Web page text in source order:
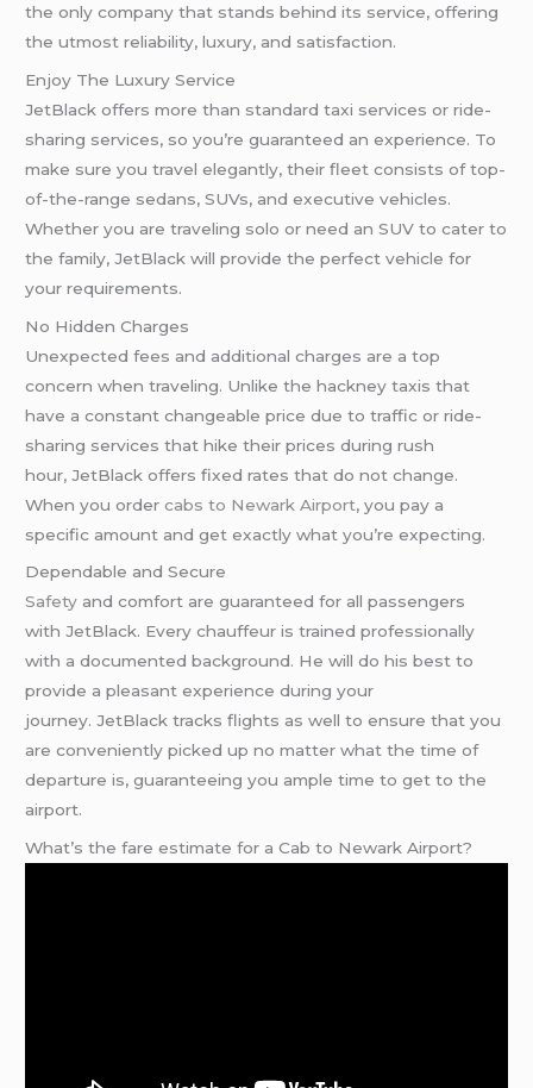
the only company that stands behind its service, offering
the utmost reliability, luxury, and satisfaction.
Enjoy The Luxury Service
JetBlack offers more than standard taxi services or ride-
sharing services, so you’re guaranteed an experience. To
make sure you travel elegantly, their fleet consists of top-
of-the-range sedans, SUVs, and executive vehicles.
Whether you are traveling solo or need an SUV to cater to
the family, JetBlack will provide the perfect vehicle for
your requirements.
No Hidden Charges
Unexpected fees and additional charges are a top
concern when traveling. Unlike the hackney taxis that
have a constant changeable price due to traffic or ride-
sharing services that hike their prices during rush
hour, JetBlack offers fixed rates that do not change.
When you ordercabs to Newark Airport, you pay a
specific amount and get exactly what you’re expecting.
Dependable and Secure
Safety and comfort are guaranteed for all passengers
with JetBlack. Every chauffeur is trained professionally
with a documented background. He will do his best to
provide a pleasant experience during your
journey. JetBlack tracks flights as well to ensure that you
are conveniently picked up no matter what the time of
departure is, guaranteeing you ample time to get to the
airport.
What’s the fare estimate for a Cab to Newark Airport?